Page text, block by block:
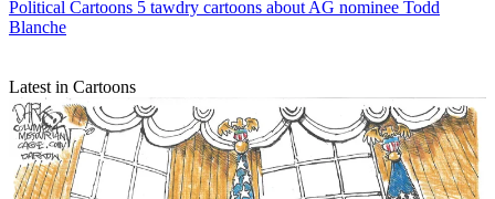
Political Cartoons 5 tawdry cartoons about AG nominee Todd
Blanche
Latest in Cartoons